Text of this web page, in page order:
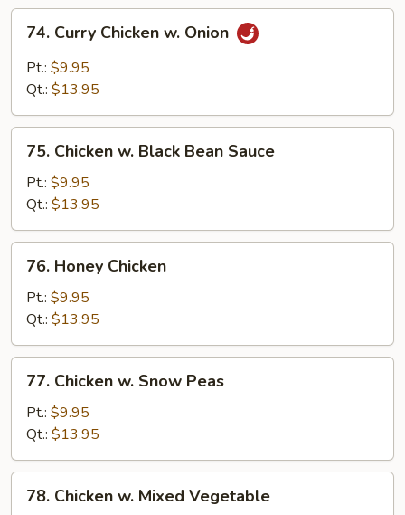
74.
Curry
Chicken
74. Curry Chicken w. Onion
Pt.: $9.95
Qt.: $13.95
75.
Chicken
Black
Bean
Sauce
75. Chicken w. Black Bean Sauce
Pt.: $9.95
Qt.: $13.95
76.
Honey
Chicken
76. Honey Chicken
Pt.: $9.95
Qt.: $13.95
77.
Chicken
Snow
Peas
77. Chicken w. Snow Peas
Pt.: $9.95
Qt.: $13.95
78.
Chicken
78. Chicken w. Mixed Vegetable